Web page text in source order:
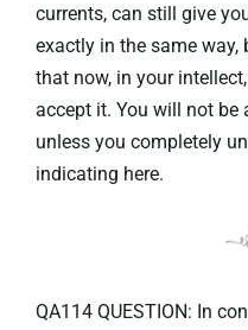
currents, can still give
exactly in the same way,
that now, in your
accept it. You will not be
unless you completely
indicating here.
QA114 QUESTION: In